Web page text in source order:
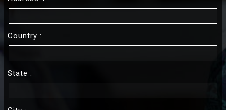
Country :
State :